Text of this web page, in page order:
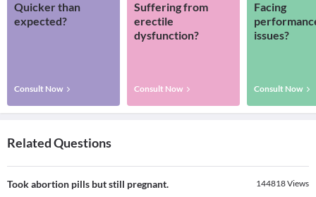
Quicker than
expected?
Consult Now
Suffering from
erectile
dysfunction?
Consult Now
Facing
issues?
Consult Now
Related Questions
Took abortion pills but still pregnant. 144818Views